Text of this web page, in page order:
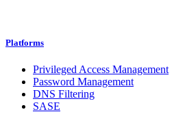
Platforms
Privileged Access Management
Password Management
DNS Filtering
SASE